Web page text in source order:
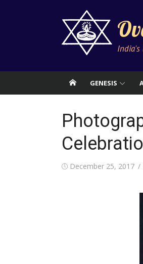
India's
GENESIS
Posted
December 25, 2017